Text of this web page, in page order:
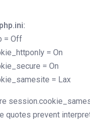
= Off
= On
= On
= Lax
quotes prevent